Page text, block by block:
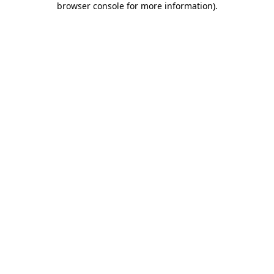
browser console for more information).